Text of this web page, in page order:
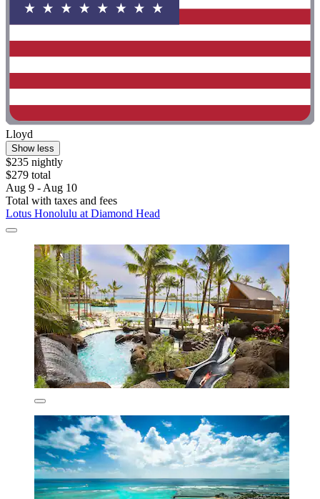
Lloyd
Show less
$235 nightly
$279 total
Aug 9 - Aug 10
Total with taxes and fees
Lotus Honolulu at Diamond Head